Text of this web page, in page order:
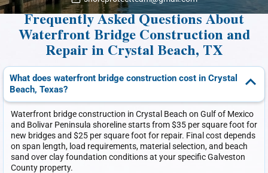
Frequently Asked Questions About
Waterfront Bridge Construction and
Repair in Crystal Beach, TX
What does waterfront bridge construction cost in Crystal
Beach, Texas?
Waterfront bridge construction in Crystal Beach on Gulf of Mexico
and Bolivar Peninsula shoreline starts from $35 per square foot for
new bridges and $25 per square foot for repair. Final cost depends
on span length, load requirements, material selection, and beach
sand over clay foundation conditions at your specific Galveston
County property.